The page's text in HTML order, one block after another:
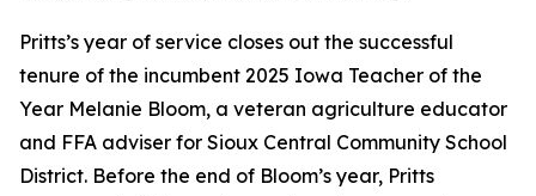
Pritts’s year of service closes out the successful
tenure of the incumbent 2025 Iowa Teacher of the
Year Melanie Bloom, a veteran agriculture educator
and FFA adviser for Sioux Central Community School
District. Before the end of Bloom’s year, Pritts